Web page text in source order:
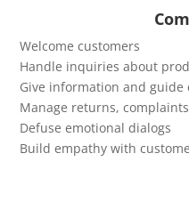
Welcome customers
Handle inquiries about
Give information and guide
Manage returns, complaints
Defuse emotional dialogs
Build empathy with